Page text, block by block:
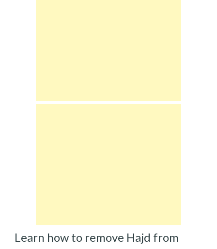
Learn how to remove Hajd from